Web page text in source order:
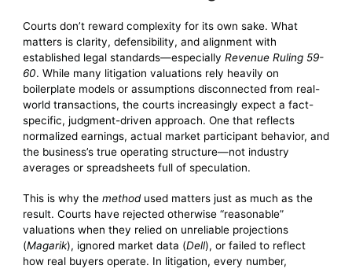
Courts don’t reward complexity for its own sake. What
matters is clarity, defensibility, and alignment with
established legal standards—especially Revenue Ruling 59-
60. While many litigation valuations rely heavily on
boilerplate models or assumptions disconnected from real-
world transactions, the courts increasingly expect a fact-
specific, judgment-driven approach. One that reflects
normalized earnings, actual market participant behavior, and
the business’s true operating structure—not industry
averages or spreadsheets full of speculation.
This is why the methodused matters just as much as the
result. Courts have rejected otherwise “reasonable”
valuations when they relied on unreliable projections
(Magarik), ignored market data (Dell), or failed to reflect
how real buyers operate. In litigation, every number,